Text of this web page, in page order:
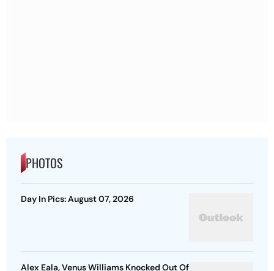
PHOTOS
Day In Pics: August 07, 2026
Alex Eala, Venus Williams Knocked Out Of